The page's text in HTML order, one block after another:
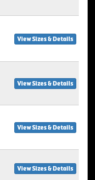
View Sizes & Details
View Sizes & Details
View Sizes & Details
View Sizes & Details